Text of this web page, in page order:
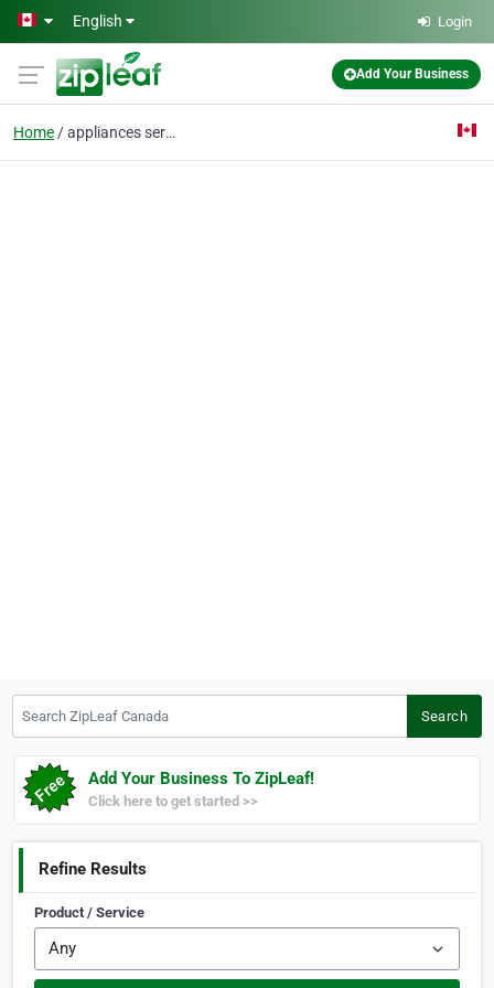
Skip to main content
English Login
Add Your Business
Home appliances service
Search
Add Your Business To ZipLeaf!
Click here to get started >>
Refine Results
Product / Service